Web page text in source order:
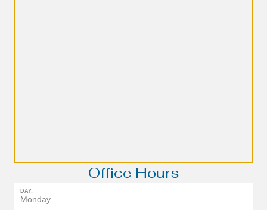
Office Hours
DAY:
Monday